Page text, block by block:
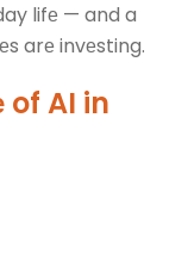
lifе — and a
arе invеsting.
of AI in